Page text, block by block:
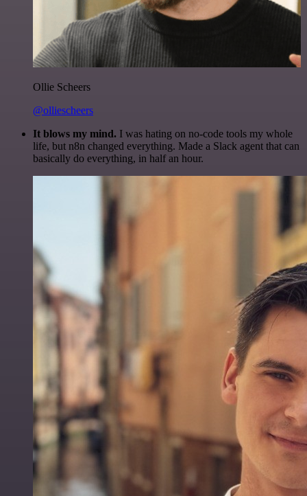
Ollie Scheers
@olliescheers
It blows my mind. I was hating on no-code tools my whole
life, but n8n changed everything. Made a Slack agent that can
basically do everything, in half an hour.